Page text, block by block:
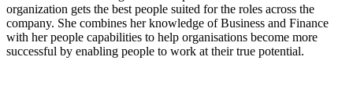
organization gets the best people suited for the roles across the
company. She combines her knowledge of Business and Finance
with her people capabilities to help organisations become more
successful by enabling people to work at their true potential.